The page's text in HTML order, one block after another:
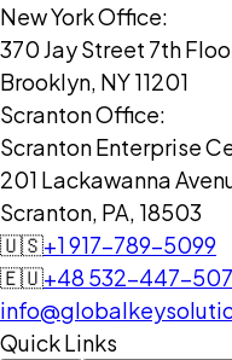
New York Office:
370 Jay Street 7th
Brooklyn, NY 11201
Scranton Office:
Scranton Enterprise
201 Lackawanna
Scranton, PA, 18503
🇺🇸+1 917-789-5099
🇪🇺+48 532-447-507
Quick Links